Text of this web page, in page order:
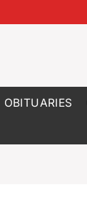
OBITUARIES